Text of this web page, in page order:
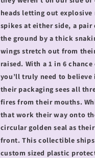
heads letting out
spikes at either side, a
the ground by a thick
wings stretch out from
raised. With a 1 in 6
you’ll truly need to
their packaging sees all
fires from their mouths.
that work their way onto
circular golden seal as
front. This collectible
custom sized plastic